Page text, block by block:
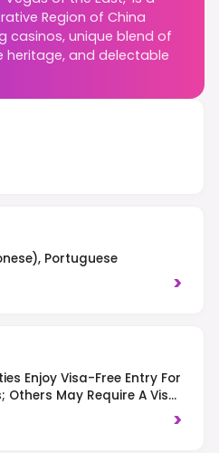
Region of China
casinos, unique blend of
heritage, and delectable
Portuguese
>
Enjoy Visa-Free Entry For
Others May Require A Visa
>